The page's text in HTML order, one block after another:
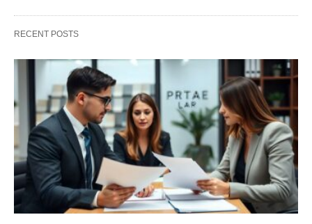
RECENT POSTS